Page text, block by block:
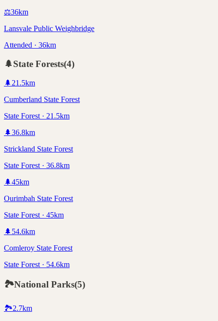
⚖️36km
Lansvale Public Weighbridge
Attended · 36km
🌲State Forests(4)
🌲 21.5km
Cumberland State Forest
State Forest · 21.5km
🌲36.8km
Strickland State Forest
State Forest · 36.8km
🌲45km
Ourimbah State Forest
State Forest · 45km
🌲 54.6km
Comleroy State Forest
State Forest · 54.6km
🏞️National Parks(5)
🏞️2.7km